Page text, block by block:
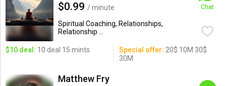
$0.99 / minute
Spiritual Coaching, Relationships,
Relationship ...
Chat
$10 deal: 10 deal 15 mints Special offer: 20$ 10M 30$
30M
Matthew Fry